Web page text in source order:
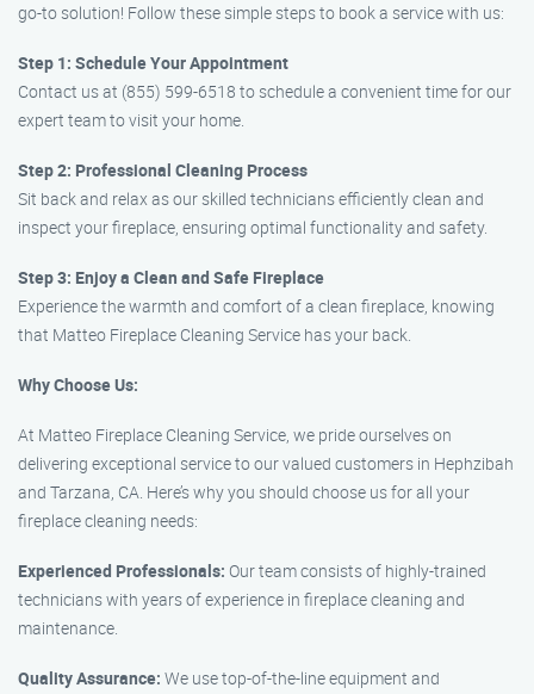
go-to solution! Follow these simple steps to book a service with us:
Step 1: Schedule Your Appointment
Contact us at (855) 599-6518 to schedule a convenient time for our
expert team to visit your home.
Step 2: Professional Cleaning Process
Sit back and relax as our skilled technicians efficiently clean and
inspect your fireplace, ensuring optimal functionality and safety.
Step 3: Enjoy a Clean and Safe Fireplace
Experience the warmth and comfort of a clean fireplace, knowing
that Matteo Fireplace Cleaning Service has your back.
Why Choose Us:
At Matteo Fireplace Cleaning Service, we pride ourselves on
delivering exceptional service to our valued customers in Hephzibah
and Tarzana, CA. Here’s why you should choose us for all your
fireplace cleaning needs:
Experienced Professionals: Our team consists of highly-trained
technicians with years of experience in fireplace cleaning and
maintenance.
Quality Assurance: We use top-of-the-line equipment and